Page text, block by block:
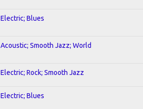
Electric; Blues
Acoustic; Smooth Jazz; World
Electric; Rock; Smooth Jazz
Electric; Blues